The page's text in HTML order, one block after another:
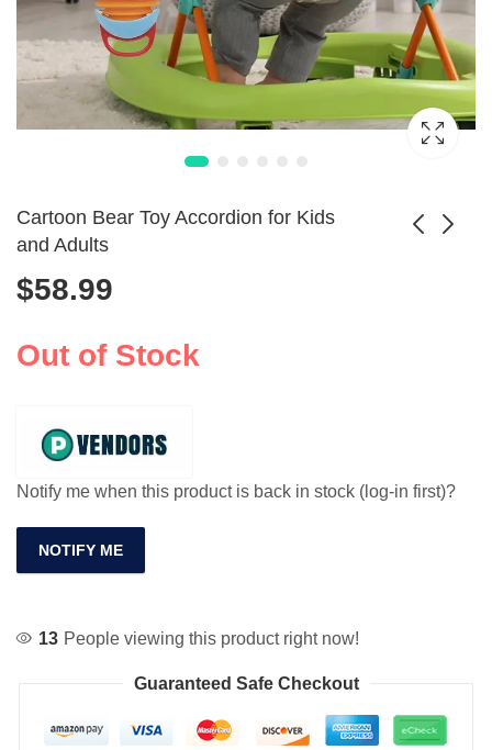
Cartoon Bear Toy Accordion for Kids
and Adults
$58.99
Out of Stock
Notify me when this product is back in stock (log-in first)?
NOTIFY ME
13 People viewing this product right now!
Guaranteed Safe Checkout